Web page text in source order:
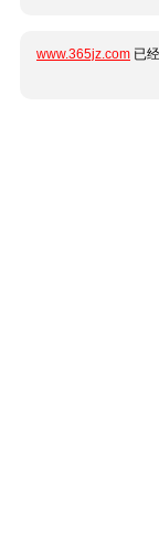
www.365jz.com 已